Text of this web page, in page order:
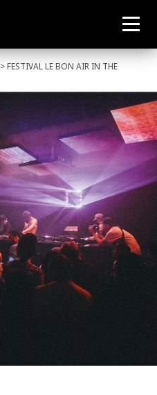
> FESTIVAL LE BON AIR IN THE